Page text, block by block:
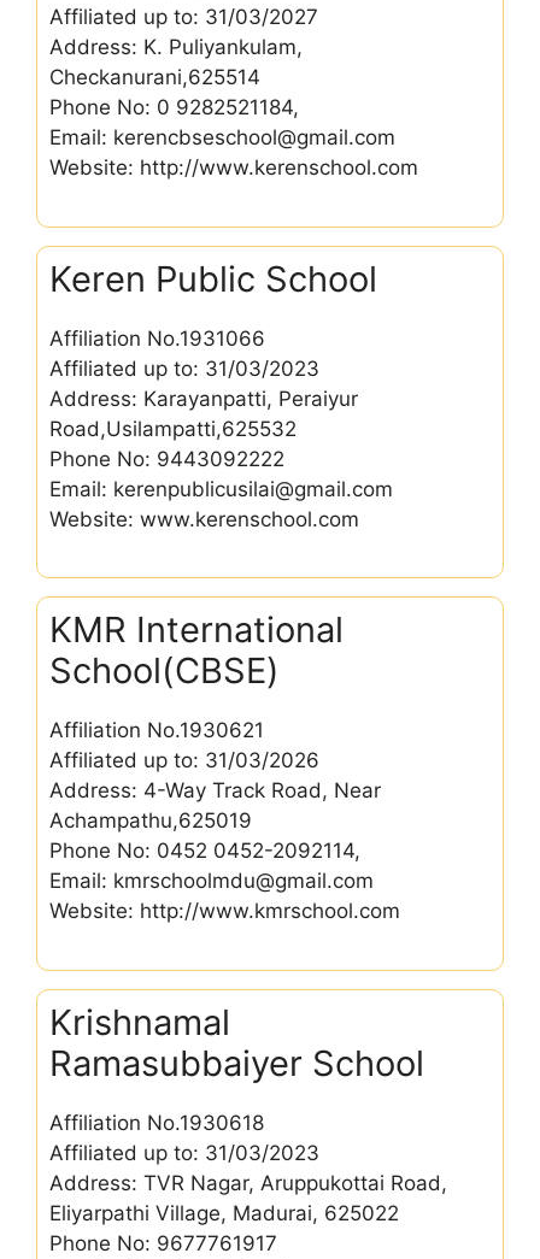
Affiliated up to: 31/03/2027
Address: K. Puliyankulam,
Checkanurani,625514
Phone No: 0 9282521184,
Email: kerencbseschool@gmail.com
Website: http://www.kerenschool.com
Keren Public School
Affiliation No.1931066
Affiliated up to: 31/03/2023
Address: Karayanpatti, Peraiyur
Road,Usilampatti,625532
Phone No: 9443092222
Email: kerenpublicusilai@gmail.com
Website: www.kerenschool.com
KMR International
School(CBSE)
Affiliation No.1930621
Affiliated up to: 31/03/2026
Address: 4-Way Track Road, Near
Achampathu,625019
Phone No: 0452 0452-2092114,
Email: kmrschoolmdu@gmail.com
Website: http://www.kmrschool.com
Krishnamal
Ramasubbaiyer School
Affiliation No.1930618
Affiliated up to: 31/03/2023
Address: TVR Nagar, Aruppukottai Road,
Eliyarpathi Village, Madurai, 625022
Phone No: 9677761917